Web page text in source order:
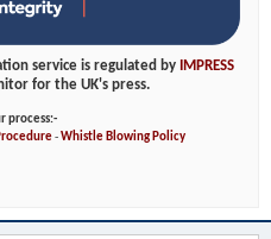
service is regulated by
IMPRESS
for the UK's press.
process:-
-Whistle Blowing Policy